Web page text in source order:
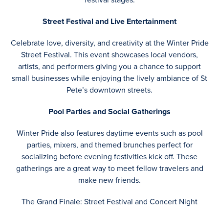
Street Festival and Live Entertainment
Celebrate love, diversity, and creativity at the Winter Pride
Street Festival. This event showcases local vendors,
artists, and performers giving you a chance to support
small businesses while enjoying the lively ambiance of St
Pete’s downtown streets.
Pool Parties and Social Gatherings
Winter Pride also features daytime events such as pool
parties, mixers, and themed brunches perfect for
socializing before evening festivities kick off. These
gatherings are a great way to meet fellow travelers and
make new friends.
The Grand Finale: Street Festival and Concert Night